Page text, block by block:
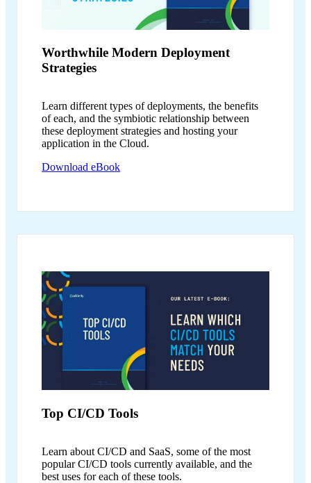
Worthwhile ModernDeployment
Strategies
Learn different types of deployments, the benefits
of each, and the symbiotic relationship between
these deployment strategies and hosting your
application in the Cloud.
Download eBook
Top CI/CDTools
Learn about CI/CD and SaaS, some of the most
popular CI/CD tools currently available, and the
best uses for each of these tools.